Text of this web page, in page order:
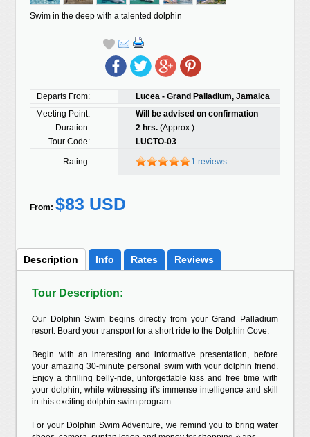
Swim in the deep with a talented dolphin
Departs From:
Lucea - Grand Palladium, Jamaica
Meeting Point:
Will be advised on confirmation
Duration:
2 hrs.(Approx.)
Tour Code:
LUCTO-03
Rating: 1 reviews
From: $83 USD
Description Info Rates Reviews
Tour Description:
Our Dolphin Swim begins directly from your Grand Palladium
resort. Board your transport for a short ride to the Dolphin Cove.
Begin with an interesting and informative presentation, before
your amazing 30-minute personal swim with your dolphin friend.
Enjoy a thrilling belly-ride, unforgettable kiss and free time with
your dolphin; while witnessing it's immense intelligence and skill
in this exciting dolphin swim program.
For your Dolphin Swim Adventure, we remind you to bring water